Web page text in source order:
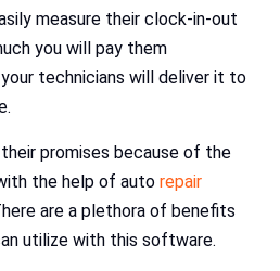
measure their clock-in-out
you will pay them
technicians will deliver it to
promises because of the
the help of auto repair
are a plethora of benefits
utilize with this software.